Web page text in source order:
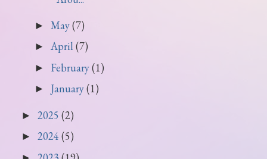
► May(7)
► April (7)
► February(1)
► January(1)
► 2025 (2)
► 2024 (5)